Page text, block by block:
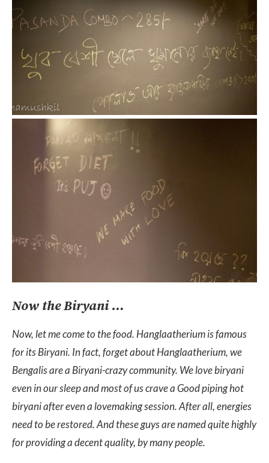
Now the Biryani …
Now, let me come to the food. Hanglaatherium is famous
for its Biryani. In fact, forget about Hanglaatherium, we
Bengalis are a Biryani-crazy community. We love biryani
even in our sleep and most of us crave a Good piping hot
biryani after even a lovemaking session. After all, energies
need to be restored. And these guys are named quite highly
for providing a decent quality, by many people.